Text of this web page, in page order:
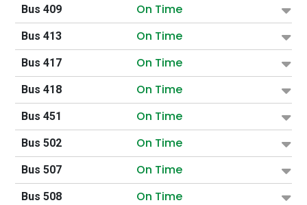
Bus 409 On Time
Bus 413 On Time
Bus 417 On Time
Bus 418 On Time
Bus 451 On Time
Bus 502 On Time
Bus 507 On Time
Bus 508 On Time